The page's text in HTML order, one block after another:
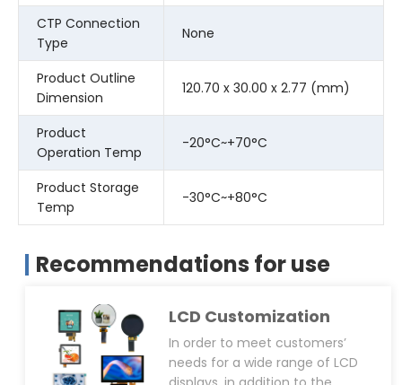
CTP Connection
Type
None
Product Outline
Dimension
120.70 x 30.00 x 2.77 (mm)
Product
Operation Temp
-20°C~+70°C
Product Storage
Temp
-30°C~+80°C
Recommendations for use
LCD Customization
In order to meet customers’
needs for a wide range of LCD